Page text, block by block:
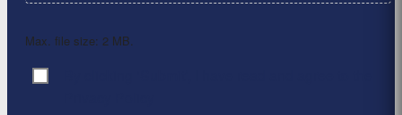
Max. file size: 2 MB.
Consent